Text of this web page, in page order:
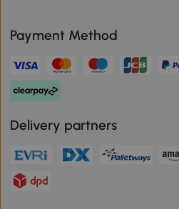
Payment Method
Delivery partners